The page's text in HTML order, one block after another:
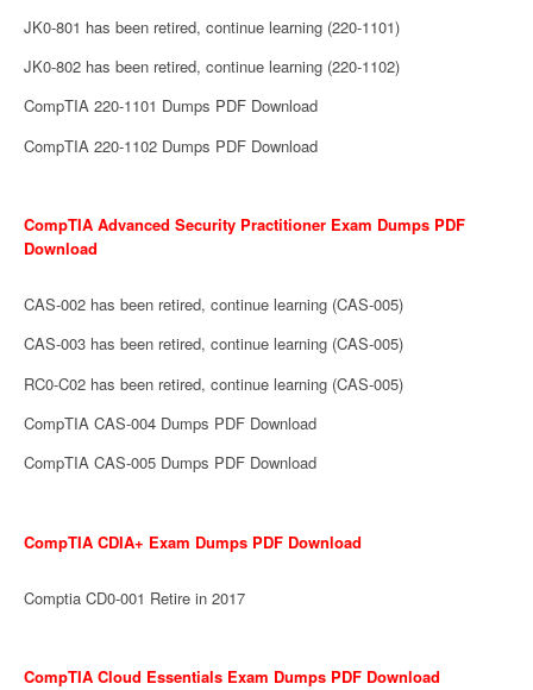
JK0-801 has been retired, continue learning (220-1101)
JK0-802 has been retired, continue learning (220-1102)
CompTIA 220-1101 Dumps PDF Download
CompTIA 220-1102 Dumps PDF Download
CompTIA Advanced Security Practitioner Exam Dumps PDF
Download
CAS-002 has been retired, continue learning (CAS-005)
CAS-003 has been retired, continue learning (CAS-005)
RC0-C02 has been retired, continue learning (CAS-005)
CompTIA CAS-004 Dumps PDF Download
CompTIA CAS-005 Dumps PDF Download
CompTIA CDIA+ Exam Dumps PDF Download
Comptia CD0-001 Retire in 2017
CompTIA Cloud Essentials Exam Dumps PDF Download